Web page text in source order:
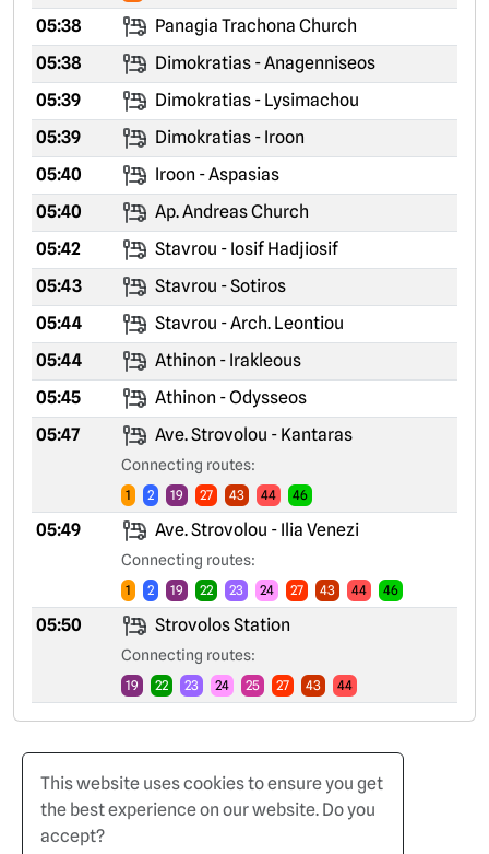
05:38
Panagia Trachona Church
05:38
Dimokratias - Anagenniseos
05:39
Dimokratias - Lysimachou
05:39
Dimokratias - Iroon
05:40
Iroon - Aspasias
05:40
Ap. Andreas Church
05:42
Stavrou - Iosif Hadjiosif
05:43
Stavrou - Sotiros
05:44
Stavrou - Arch. Leontiou
05:44
Athinon - Irakleous
05:45
Athinon - Odysseos
05:47
Ave. Strovolou - Kantaras
Connecting routes:
1 2 19 27 43 44 46
05:49 Ave. Strovolou - Ilia Venezi
Connecting routes:
1 2 19 22 23 24 27 43 44 46
05:50 Strovolos Station
Connecting routes:
19 22 23 24 25 27 43 44
Home
This website uses cookies to ensure you get
the best experience on our website. Do you
accept?